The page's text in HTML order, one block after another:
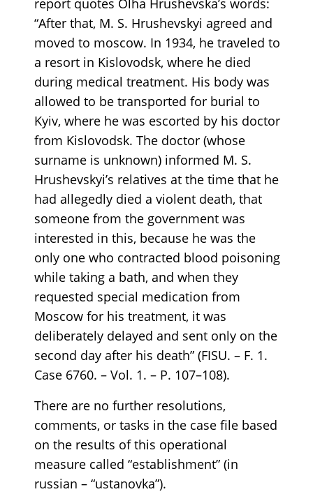
report quotes Olha Hrushevska’s words:
“After that, M. S. Hrushevskyi agreed and
moved to moscow. In 1934, he traveled to
a resort in Kislovodsk, where he died
during medical treatment. His body was
allowed to be transported for burial to
Kyiv, where he was escorted by his doctor
from Kislovodsk. The doctor (whose
surname is unknown) informed M. S.
Hrushevskyi’s relatives at the time that he
had allegedly died a violent death, that
someone from the government was
interested in this, because he was the
only one who contracted blood poisoning
while taking a bath, and when they
requested special medication from
Moscow for his treatment, it was
deliberately delayed and sent only on the
second day after his death” (FISU. – F. 1.
Case 6760. – Vol. 1. – P. 107–108).
There are no further resolutions,
comments, or tasks in the case file based
on the results of this operational
measure called “establishment” (in
russian – “ustanovka”).